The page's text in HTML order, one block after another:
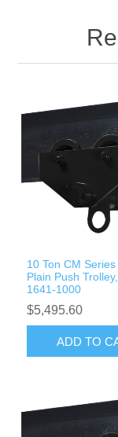
10 Ton CM
Plain Push
1641-1000
$5,495.60
ADD TO